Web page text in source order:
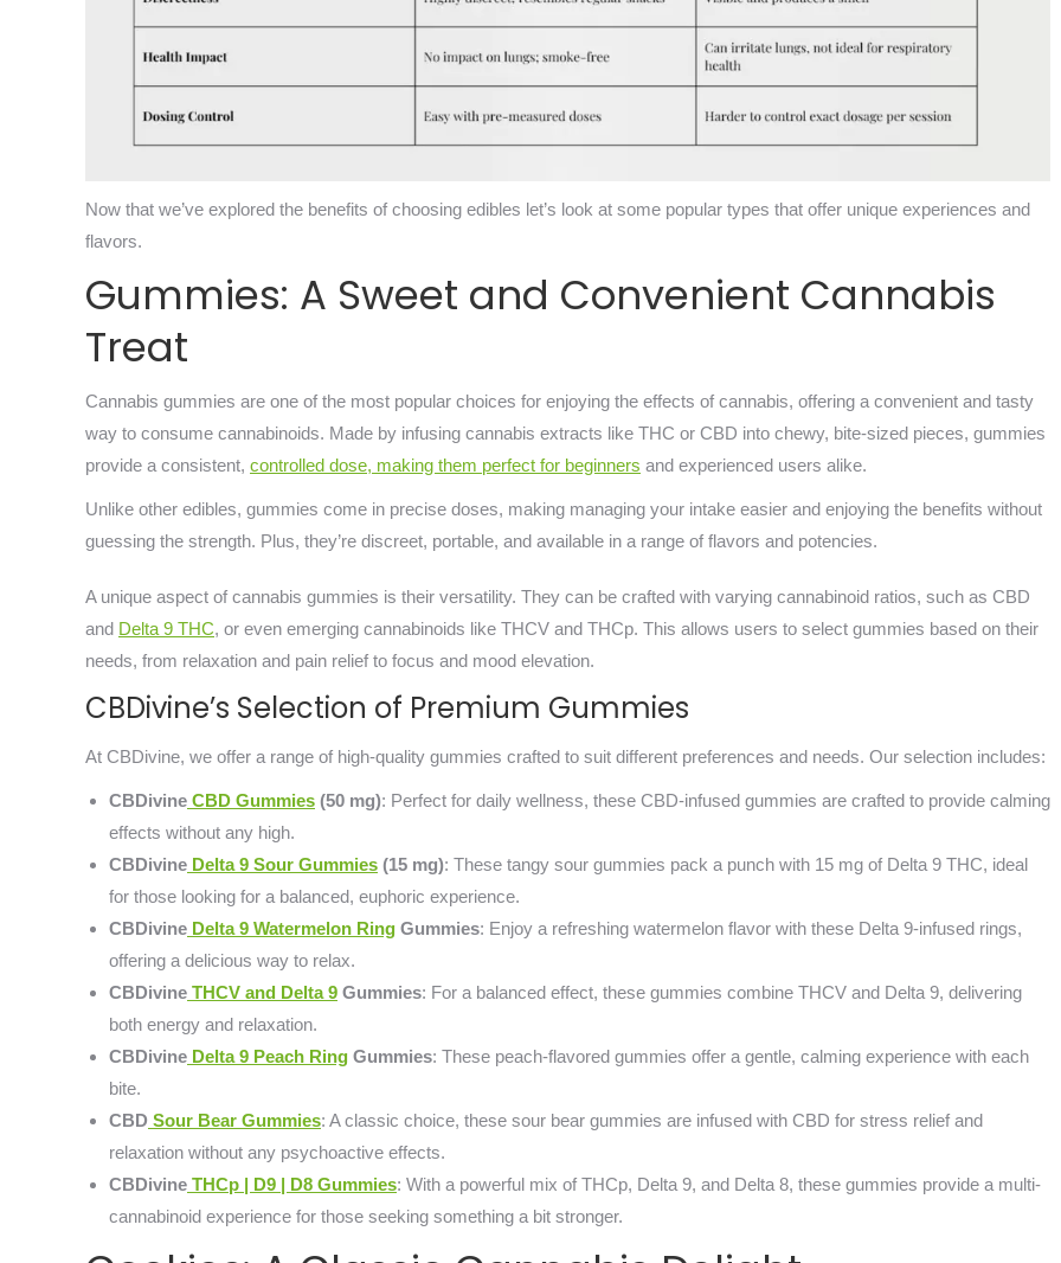
Now that we’ve explored the benefits of choosing edibles let’s look at some popular types that offer unique experiences and
flavors.
Gummies: A Sweet and Convenient Cannabis
Treat
Cannabis gummies are one of the most popular choices for enjoying the effects of cannabis, offering a convenient and tasty
way to consume cannabinoids. Made by infusing cannabis extracts like THC or CBD into chewy, bite-sized pieces, gummies
provide a consistent, controlled dose, making them perfect for beginners and experienced users alike.
Unlike other edibles, gummies come in precise doses, making managing your intake easier and enjoying the benefits without
guessing the strength. Plus, they’re discreet, portable, and available in a range of flavors and potencies.
A unique aspect of cannabis gummies is their versatility. They can be crafted with varying cannabinoid ratios, such as CBD
and Delta 9 THC, or even emerging cannabinoids like THCV and THCp. This allows users to select gummies based on their
needs, from relaxation and pain relief to focus and mood elevation.
CBDivine’s Selection of Premium Gummies
At CBDivine, we offer a range of high-quality gummies crafted to suit different preferences and needs. Our selection includes:
CBDivine CBD Gummies (50 mg): Perfect for daily wellness, these CBD-infused gummies are crafted to provide calming
effects without any high.
CBDivine Delta 9 Sour Gummies (15 mg): These tangy sour gummies pack a punch with 15 mg of Delta 9 THC, ideal
for those looking for a balanced, euphoric experience.
CBDivine Delta 9 Watermelon Ring Gummies: Enjoy a refreshing watermelon flavor with these Delta 9-infused rings,
offering a delicious way to relax.
CBDivine THCV and Delta 9 Gummies: For a balanced effect, these gummies combine THCV and Delta 9, delivering
both energy and relaxation.
CBDivine Delta 9 Peach Ring Gummies: These peach-flavored gummies offer a gentle, calming experience with each
bite.
CBD Sour Bear Gummies: A classic choice, these sour bear gummies are infused with CBD for stress relief and
relaxation without any psychoactive effects.
CBDivine THCp | D9 | D8 Gummies: With a powerful mix of THCp, Delta 9, and Delta 8, these gummies provide a multi-
cannabinoid experience for those seeking something a bit stronger.